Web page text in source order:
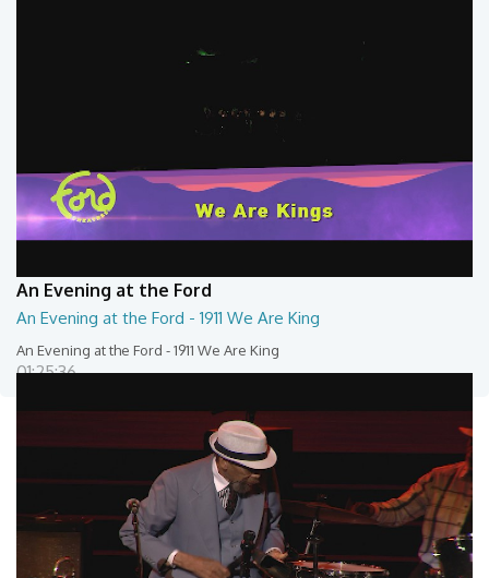
An Evening at the Ford
An Evening at the Ford - 1911 We Are King
An Evening at the Ford - 1911 We Are King
01:25:36